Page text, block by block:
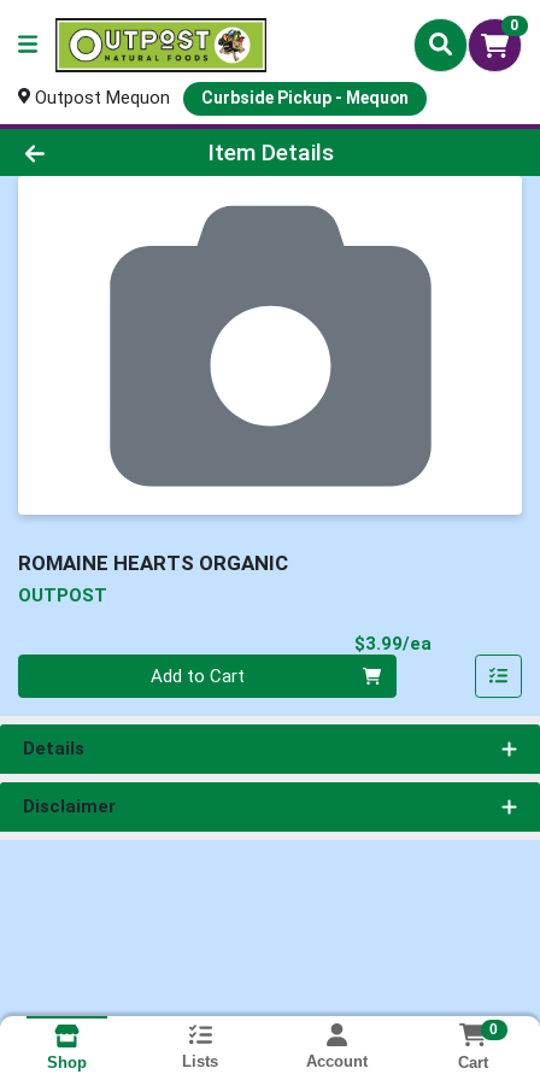
0
Outpost Mequon Curbside Pickup - Mequon
Product Details Page
Item Details
ROMAINE HEARTS ORGANIC
OUTPOST
$3.99/ea
Add to Cart
Details
Disclaimer
Shop Lists Account
0
Cart